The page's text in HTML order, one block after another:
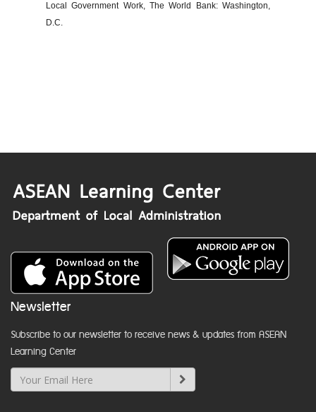
Local Government Work, The World Bank: Washington,
D.C.
Newsletter
Subscribe to our newsletter to receive news & updates from ASEAN
Learning Center